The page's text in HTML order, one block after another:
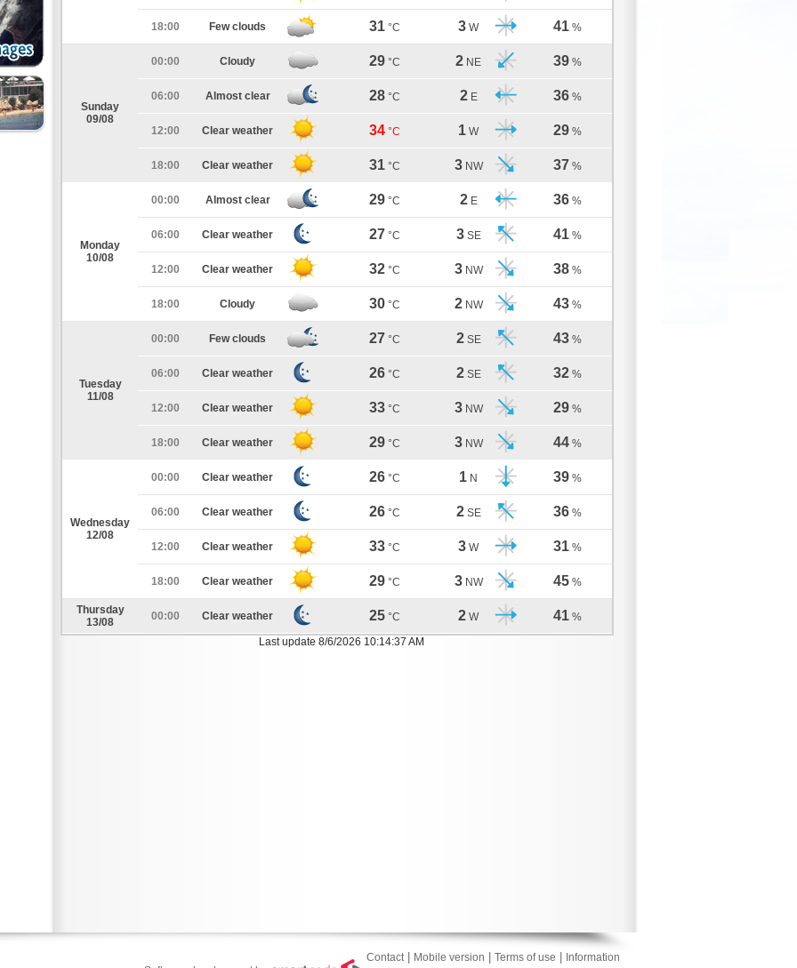
18:00 Few clouds 31 °C 3 W 41 %
Sunday
09/08
00:00 Cloudy 29 °C 2 NE 39 %
06:00 Almost clear 28 °C 2 E 36 %
12:00 Clear weather 34 °C 1 W 29 %
18:00 Clear weather 31 °C 3 NW 37 %
Monday
10/08
00:00 Almost clear 29 °C 2 E 36 %
06:00 Clear weather 27 °C 3 SE 41 %
12:00 Clear weather 32 °C 3 NW 38 %
18:00 Cloudy 30 °C 2 NW 43 %
Tuesday
11/08
00:00 Few clouds 27 °C 2 SE 43 %
06:00 Clear weather 26 °C 2 SE 32 %
12:00 Clear weather 33 °C 3 NW 29 %
18:00 Clear weather 29 °C 3 NW 44 %
Wednesday
12/08
00:00 Clear weather 26 °C 1 N 39 %
06:00 Clear weather 26 °C 2 SE 36 %
12:00 Clear weather 33 °C 3 W 31 %
18:00 Clear weather 29 °C 3 NW 45 %
Thursday
13/08
00:00 Clear weather 25 °C 2 W 41 %
Last update 8/6/2026 10:14:37 AM
Contact| Mobile version Terms of use
Information